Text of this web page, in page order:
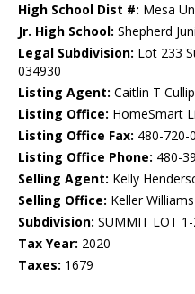
High School Dist #: Mesa
Jr. High School: Shepherd
Legal Subdivision: Lot 233
034930
Listing Agent: Caitlin T
Listing Office: HomeSmart
Listing Office Fax: 480-720-
Listing Office Phone: 480-
Selling Agent: Kelly
Selling Office: Keller
Subdivision: SUMMIT LOT
Tax Year: 2020
Taxes: 1679